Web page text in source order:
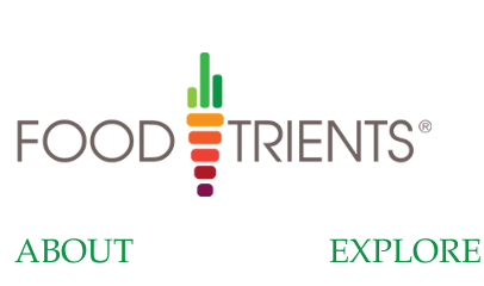
or fat for fuel here is the ultimate FoodTrients® list of
top 50 foods that help boost your energy to live your
life. 1. ALMONDS Aside from the natural energy in
almonds – protein and healthy […]
ABOUT EXPLORE